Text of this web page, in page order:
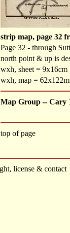
strip map, page 32
Page 32 - through
north point & up is
wxh, sheet = 9x16cm
wxh, map =
Map Group -- Cary
top of page